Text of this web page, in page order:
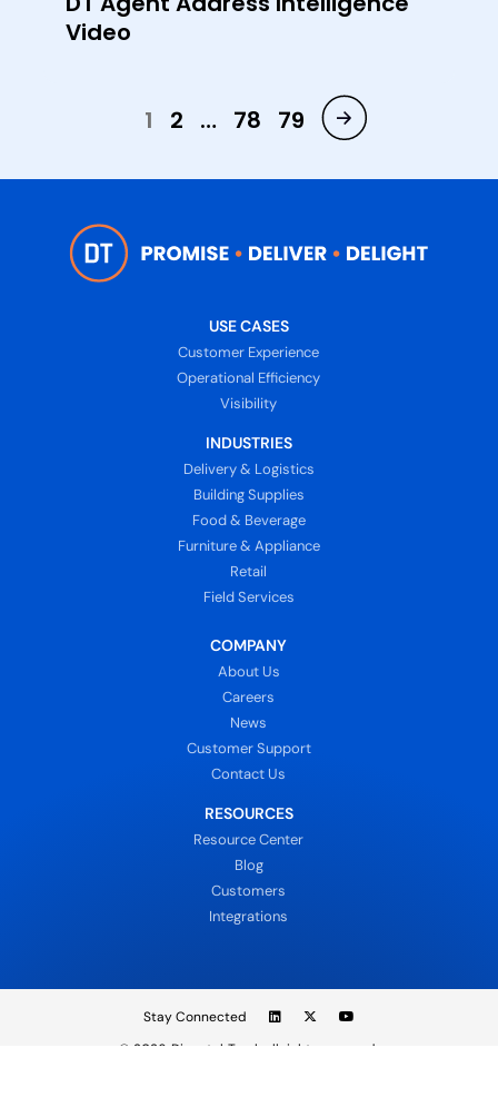
Video
1 2 … 78 79
USE CASES
Customer Experience
Operational Efficiency
Visibility
INDUSTRIES
Delivery & Logistics
Building Supplies
Food & Beverage
Furniture & Appliance
Retail
Field Services
COMPANY
About Us
Careers
News
Customer Support
Contact Us
RESOURCES
Resource Center
Blog
Customers
Integrations
© 2026 DispatchTrack all rights reserved.
Stay Connected